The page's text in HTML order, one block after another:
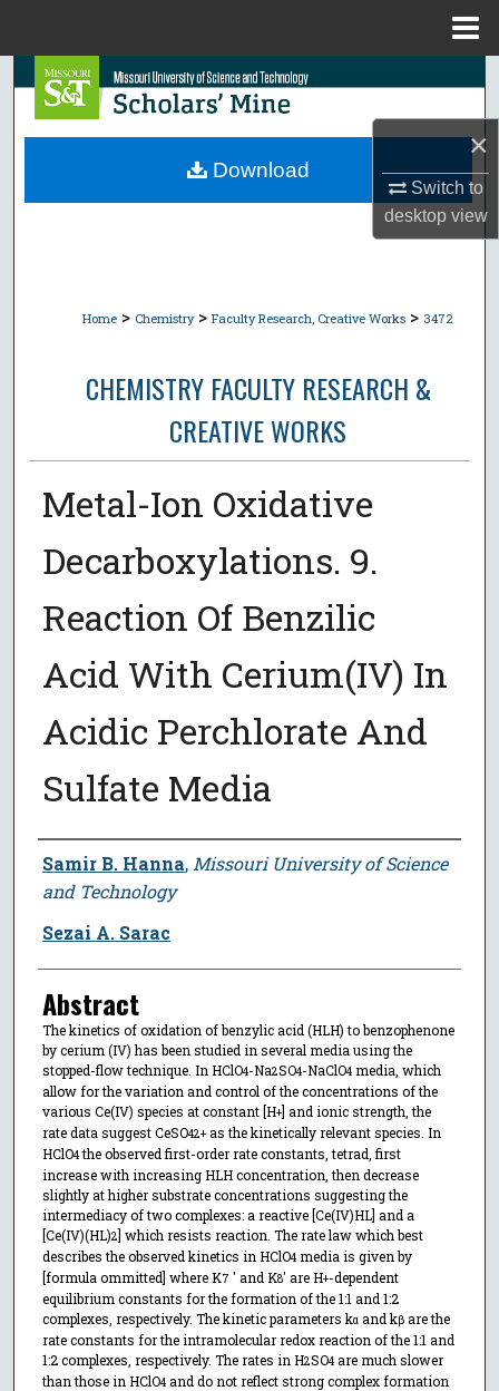
×
Switch to
desktopview
Search
Browse Collections
Home > Chemistry > Faculty Research, Creative Works > 3472
CHEMISTRY FACULTY RESEARCH &
CREATIVE WORKS
Metal-Ion Oxidative
Decarboxylations. 9.
Reaction Of Benzilic
Acid With Cerium(IV) In
Acidic Perchlorate And
Sulfate Media
Author
Samir B. Hanna, Missouri University of Science
and Technology
Sezai A. Sarac
Abstract
The kinetics of oxidation of benzylic acid (HLH) to benzophenone
by cerium (IV) has been studied in several media using the
stopped-flow technique. In HClO4-Na2SO4-NaClO4media, which
allow for the variation and control of the concentrations of the
various Ce(IV) species at constant [H+] and ionic strength, the
rate data suggest CeSO42+as the kinetically relevant species. In
HClO4the observed first-order rate constants, tetrad, first
increase with increasing HLH concentration, then decrease
slightly at higher substrate concentrations suggesting the
intermediacy of two complexes: a reactive [Ce(IV)HL] and a
[Ce(IV)(HL)2] which resists reaction. The rate law which best
describes the observed kinetics in HClO4media is given by
[formula ommitted] where K7 ′ and K8′ are H+-dependent
equilibrium constants for the formation of the 1:1 and 1:2
complexes, respectively. The kinetic parameters kα and kβare the
rate constants for the intramolecular redox reaction of the 1:1 and
1:2 complexes, respectively. The rates in H2SO4are much slower
than those in HClO4and do not reflect strong complex formation
Download